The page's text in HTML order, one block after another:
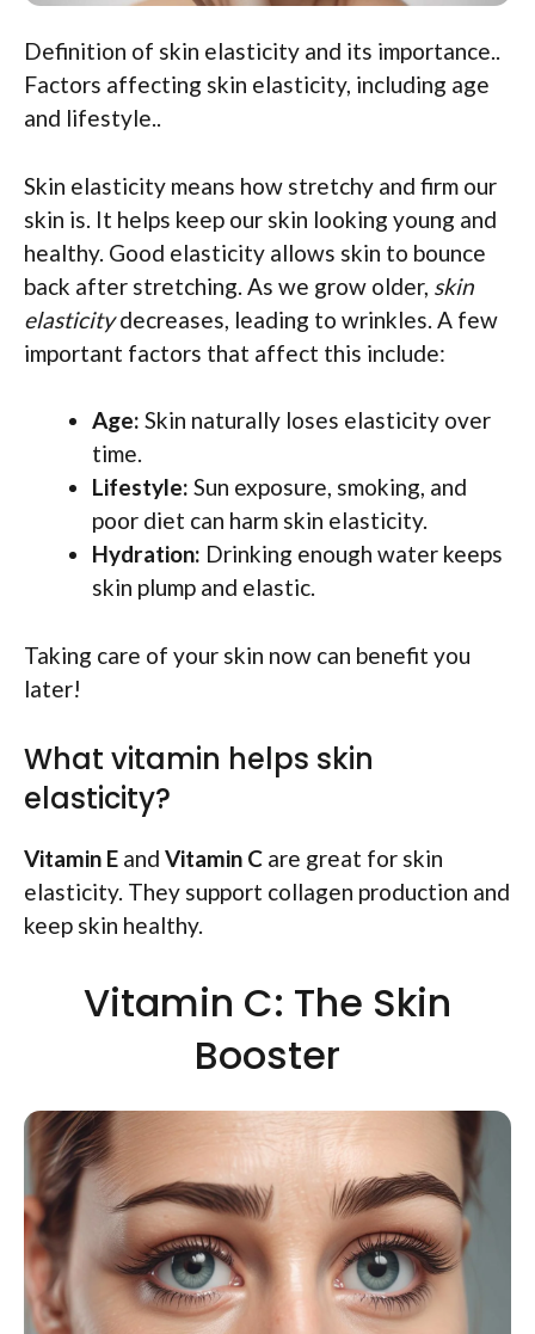
Definition of skin elasticity and its importance..
Factors affecting skin elasticity, including age
and lifestyle..
Skin elasticity means how stretchy and firm our
skin is. It helps keep our skin looking young and
healthy. Good elasticity allows skin to bounce
back after stretching. As we grow older, skin
elasticitydecreases, leading to wrinkles. A few
important factors that affect this include:
Age: Skin naturally loses elasticity over
time.
Lifestyle: Sun exposure, smoking, and
poor diet can harm skin elasticity.
Hydration: Drinking enough water keeps
skin plump and elastic.
Taking care of your skin now can benefit you
later!
What vitamin helps skin
elasticity?
Vitamin E and Vitamin C are great for skin
elasticity. They support collagen production and
keep skin healthy.
Vitamin C: The Skin
Booster